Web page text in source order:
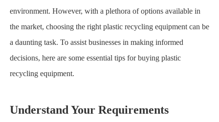
environment. However, with a plethora of options available in
the market, choosing the right plastic recycling equipment can be
a daunting task. To assist businesses in making informed
decisions, here are some essential tips for buying plastic
recycling equipment.
Understand Your Requirements